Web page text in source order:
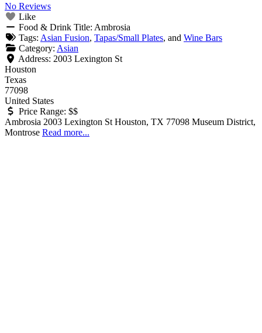
No Reviews
Like
Food & Drink Title: Ambrosia
Tags: Asian Fusion, Tapas/Small Plates, and Wine Bars
Category: Asian
Address: 2003 Lexington St
Houston
Texas
77098
United States
Price Range: $$
Ambrosia 2003 Lexington St Houston, TX 77098 Museum District,
Montrose Read more...